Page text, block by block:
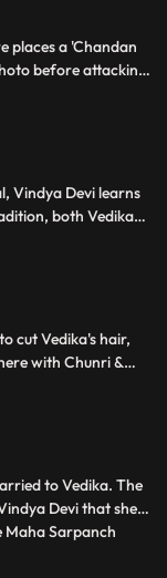
places a 'Chandan
before attacking
Vindya Devi learns
both Vedika
cut Vedika's hair,
with Chunri &
to Vedika. The
Devi that she
Maha Sarpanch